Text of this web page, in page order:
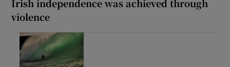
Irish independence was achieved through
violence